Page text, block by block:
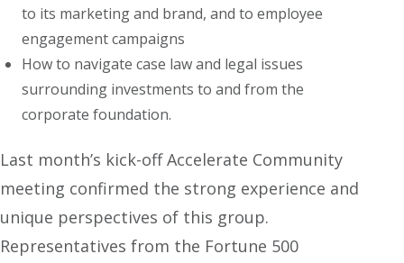
to its marketing and brand, and to employee
engagement campaigns
How to navigate case law and legal issues
surrounding investments to and from the
corporate foundation.
Last month’s kick-off Accelerate Community
meeting confirmed the strong experience and
unique perspectives of this group.
Representatives from the Fortune 500